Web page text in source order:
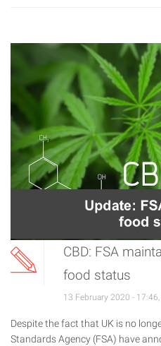
CBD: FSA
food status
13 February 2020 - 17:46,
Despite the fact that UK is no
Standards Agency (FSA) have